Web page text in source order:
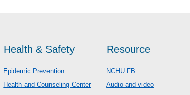
Health & Safety
Epidemic Prevention
Health and Counseling Center
Resource
NCHU FB
Audio and video